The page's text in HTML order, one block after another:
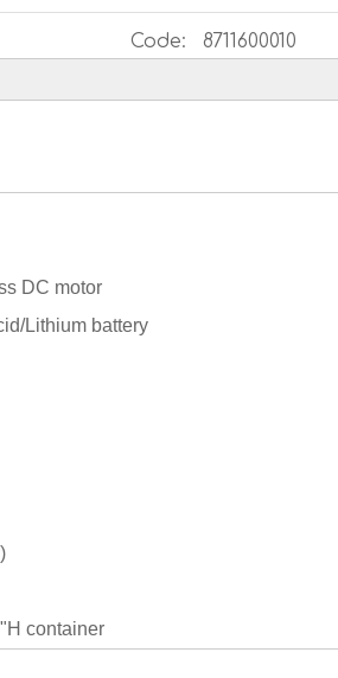
Code:
8711600010
DC motor
Lithium battery
container